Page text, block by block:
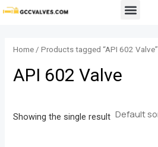
Skip
Menu
Home / Products tagged “API 602 Valve”
API 602 Valve
Showing the single result